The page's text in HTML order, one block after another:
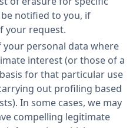
notified to you, if
your request.
your personal data where
interest (or those of a
for that particular use
out profiling based
In some cases, we may
compelling legitimate